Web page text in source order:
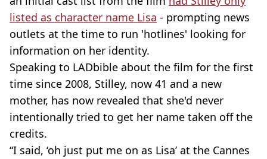
listed as character name Lisa - prompting news
outlets at the time to run 'hotlines' looking for
information on her identity.
Speaking to LADbible about the film for the first
time since 2008, Stilley, now 41 and a new
mother, has now revealed that she'd never
intentionally tried to get her name taken off the
credits.
“I said, ‘oh just put me on as Lisa’ at the Cannes